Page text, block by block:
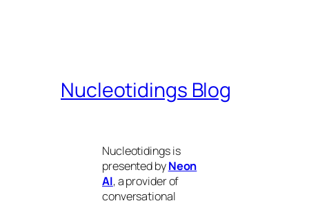
Nucleotidings Blog
Nucleotidings is
presented byNeon
AI, a provider of
conversational